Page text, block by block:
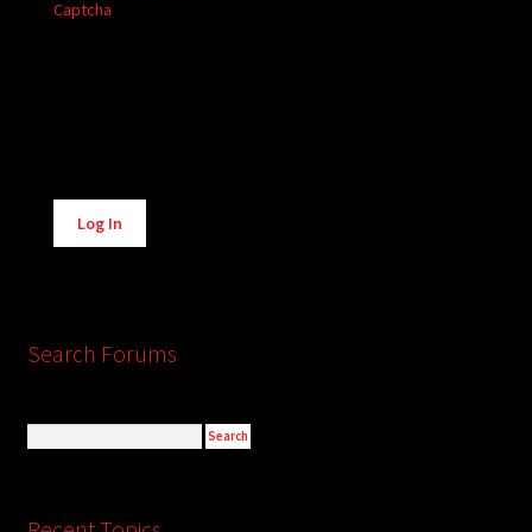
Captcha
Alternative:
Log In
Search Forums